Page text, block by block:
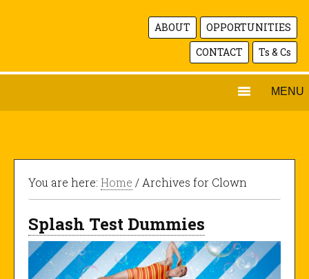
ABOUT
OPPORTUNITIES
CONTACT
Ts & Cs
MENU
You are here: Home / Archives for Clown
Splash Test Dummies